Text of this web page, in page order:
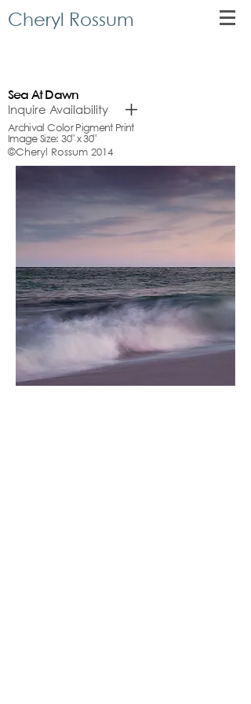
Cheryl Rossum
Sea At Dawn
Inquire Availability
Archival Color Pigment Print
Image Size: 30" x 30"
©Cheryl Rossum 2014